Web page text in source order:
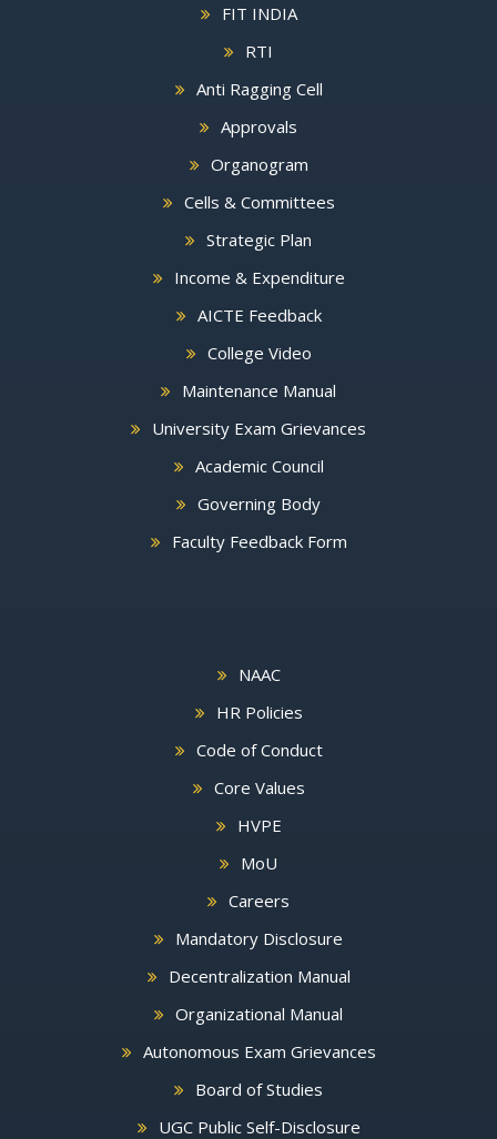
FIT INDIA
RTI
Anti Ragging Cell
Approvals
Organogram
Cells & Committees
Strategic Plan
Income & Expenditure
AICTE Feedback
College Video
Maintenance Manual
University Exam Grievances
Academic Council
Governing Body
Faculty Feedback Form
NAAC
HR Policies
Code of Conduct
Core Values
HVPE
MoU
Careers
Mandatory Disclosure
Decentralization Manual
Organizational Manual
Autonomous Exam Grievances
Board of Studies
UGC Public Self-Disclosure